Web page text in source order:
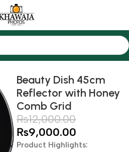
Godox Softbox & Umbrellas
Beauty Dish 45cm
Reflector with Honey
Comb Grid
₨12,000.00
₨9,000.00
Product Highlights: